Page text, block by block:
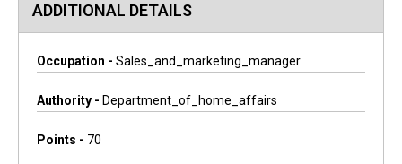
ADDITIONAL DETAILS
Occupation - Sales_and_marketing_manager
Authority - Department_of_home_affairs
Points - 70